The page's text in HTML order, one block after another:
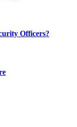
Officers?